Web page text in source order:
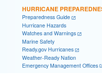
HURRICANE
Preparedness Guide
Hurricane Hazards
Watches and Warnings
Marine Safety
Ready.gov Hurricanes
Weather-Ready Nation
Emergency Management Offices